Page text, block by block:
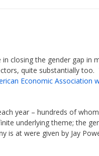
closing the gender gap in
quite substantially too.
Economic Association
year – hundreds of
underlying theme; the
is at were given by Jay